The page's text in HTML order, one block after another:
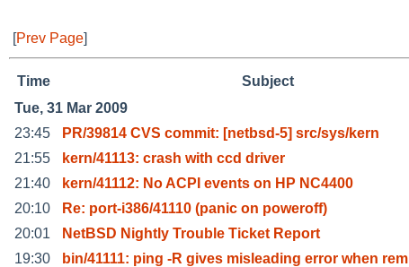
[Prev Page]
Time Subject
Tue, 31 Mar 2009
23:45
PR/39814 CVS commit: [netbsd-5] src/sys/kern
21:55
kern/41113: crash with ccd driver
21:40
kern/41112: No ACPI events on HP NC4400
20:10
Re: port-i386/41110 (panic on poweroff)
20:01
NetBSD Nightly Trouble Ticket Report
19:30
bin/41111: ping -R gives misleading error when rem